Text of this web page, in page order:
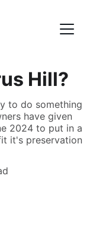
Hill?
to do something
have given
2024 to put in a
it's preservation